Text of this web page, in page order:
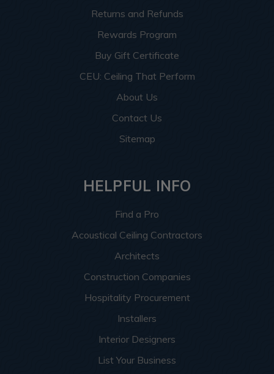
Returns and Refunds
Rewards Program
Buy Gift Certificate
CEU: Ceiling That Perform
About Us
Contact Us
Sitemap
HELPFUL INFO
Find a Pro
Acoustical Ceiling Contractors
Architects
Construction Companies
Hospitality Procurement
Installers
Interior Designers
List Your Business